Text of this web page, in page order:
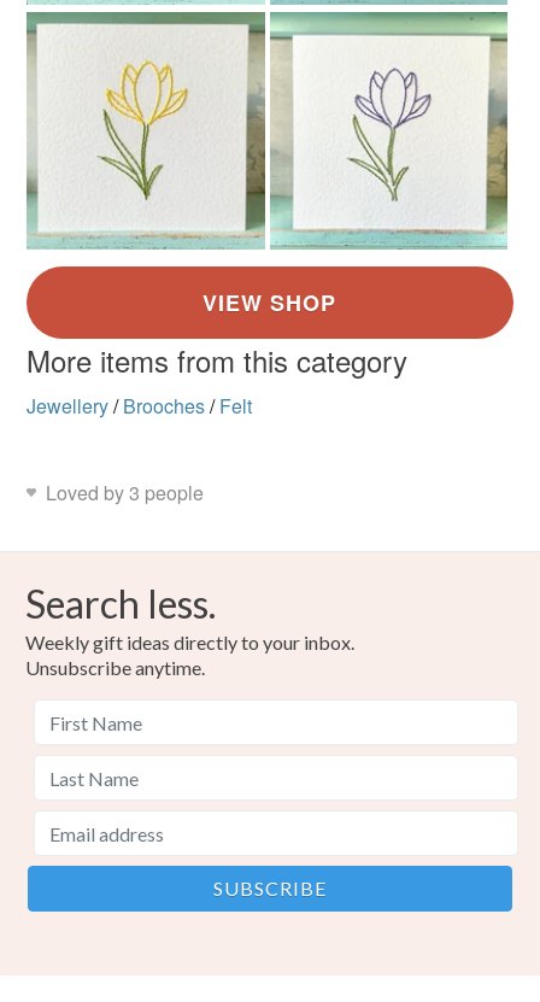
Brown Orange Multicoloured
More items from this category
Jewellery/ Brooches/ Felt
Loved by 3 people
Search less.
Weekly gift ideas directly to your inbox.
Unsubscribe anytime.